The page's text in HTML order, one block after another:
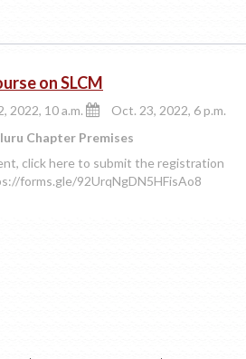
on SLCM
2022, 10 a.m.
Oct. 23, 2022, 6 p.m.
Chapter Premises
click here to submit the registration
forms.gle/92UrqNgDN5HFisAo8